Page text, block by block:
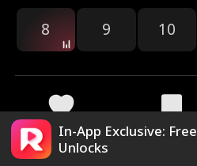
8 9 10
6.4k 342k
In-App Exclusive: Free
Unlocks